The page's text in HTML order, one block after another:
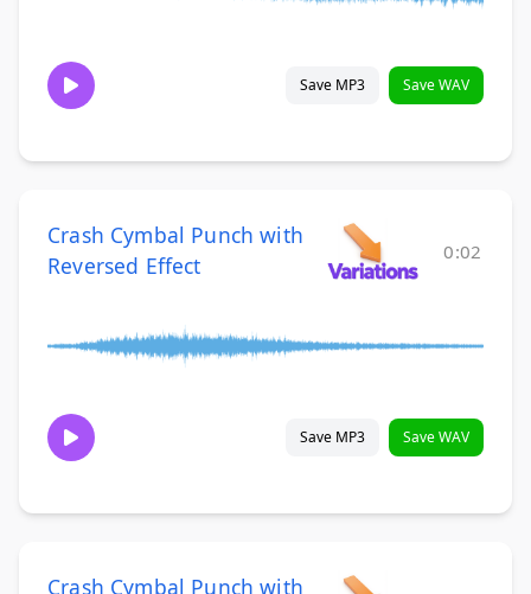
Save MP3 Save WAV
Crash Cymbal Punch with
Reversed Effect
0:02
Save MP3 Save WAV
Crash Cymbal Punch with